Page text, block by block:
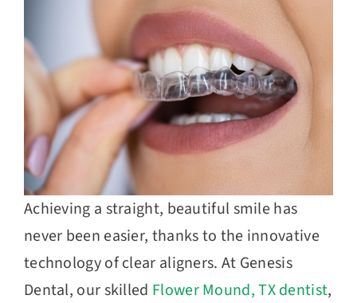
Achieving a straight, beautiful smile has
never been easier, thanks to the innovative
technology of clear aligners. At Genesis
Dental, our skilled Flower Mound, TX dentist,